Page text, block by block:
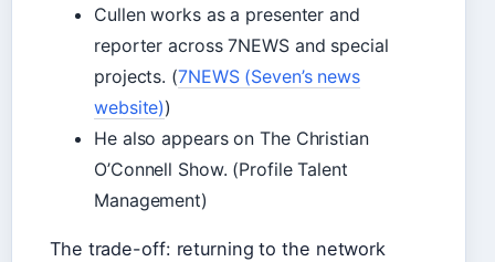
Cullen works as a presenter and
reporter across 7NEWS and special
projects. (7NEWS (Seven’s news
website))
He also appears on The Christian
O’Connell Show. (Profile Talent
Management)
The trade-off: returning to the network